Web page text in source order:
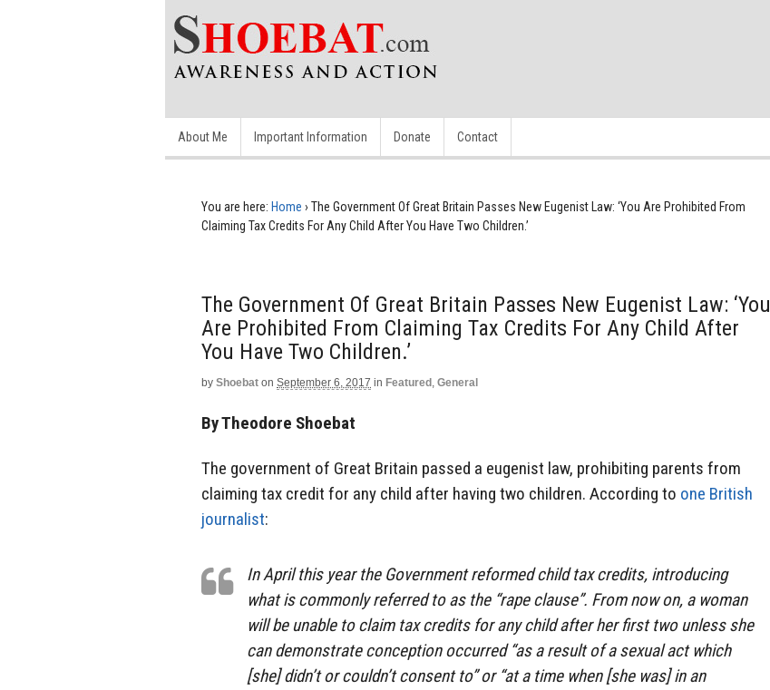
About Me Important Information Donate Contact
You are here: Home › The Government Of Great Britain Passes New Eugenist Law: ‘You Are Prohibited From
Claiming Tax Credits For Any Child After You Have Two Children.’
The Government Of Great Britain Passes New Eugenist Law: ‘You
Are Prohibited From Claiming Tax Credits For Any Child After
You Have Two Children.’
by Shoebat on September 6, 2017 in Featured , General
By Theodore Shoebat
The government of Great Britain passed a eugenist law, prohibiting parents from
claiming tax credit for any child after having two children. According to one British
journalist:
In April this year the Government reformed child tax credits, introducing
what is commonly referred to as the “rape clause”. From now on, a woman
will be unable to claim tax credits for any child after her first two unless she
can demonstrate conception occurred “as a result of a sexual act which
[she] didn’t or couldn’t consent to” or “at a time when [she was] in an